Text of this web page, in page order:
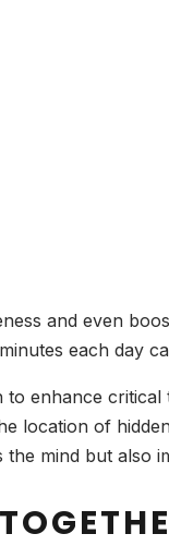
and even
each day
enhance
location of
mind but also